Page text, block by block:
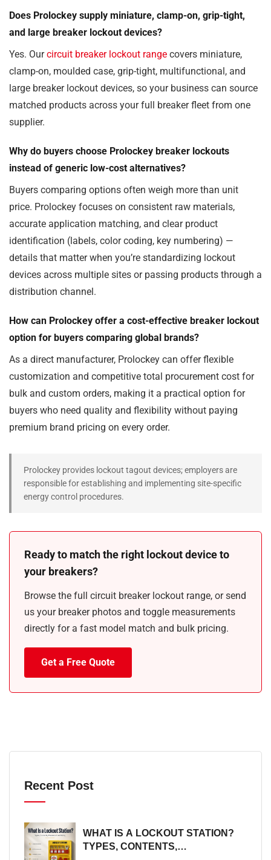
Does Prolockey supply miniature, clamp-on, grip-tight,
and large breaker lockout devices?
Yes. Ourcircuit breaker lockout range covers miniature,
clamp-on, moulded case, grip-tight, multifunctional, and
large breaker lockout devices, so your business can source
matched products across your full breaker fleet from one
supplier.
Why do buyers choose Prolockey breaker lockouts
instead of generic low-cost alternatives?
Buyers comparing options often weigh more than unit
price. Prolockey focuses on consistent raw materials,
accurate application matching, and clear product
identification (labels, color coding, key numbering) —
details that matter when you’re standardizing lockout
devices across multiple sites or passing products through a
distribution channel.
How can Prolockey offer a cost-effective breaker lockout
option for buyers comparing global brands?
As a direct manufacturer, Prolockey can offer flexible
customization and competitive total procurement cost for
bulk and custom orders, making it a practical option for
buyers who need quality and flexibility without paying
premium brand pricing on every order.
Prolockey provides lockout tagout devices; employers are
responsible for establishing and implementing site-specific
energy control procedures.
Ready to match the right lockout device to
your breakers?
Browse the full circuit breaker lockout range, or send
us your breaker photos and toggle measurements
directly for a fast model match and bulk pricing.
Get a Free Quote
Recent Post
WHAT IS A LOCKOUT STATION?
TYPES, CONTENTS,